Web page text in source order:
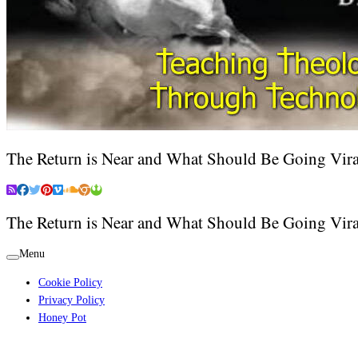
The Return is Near and What Should Be Going
The Return is Near and What Should Be Going
Menu
Cookie Policy
Privacy Policy
Honey Pot